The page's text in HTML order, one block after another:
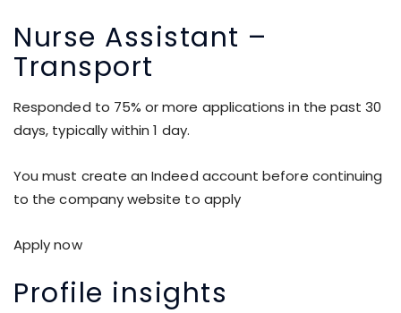
Nurse Assistant –
Transport
Responded to 75% or more applications in the past 30
days, typically within 1 day.
You must create an Indeed account before continuing
to the company website to apply
Apply now
Profile insights